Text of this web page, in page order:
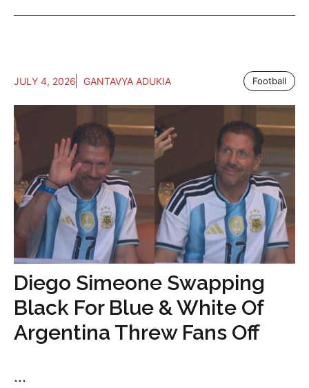
JULY 4, 2026 GANTAVYA ADUKIA Football
Diego Simeone Swapping
Black For Blue & White Of
Argentina Threw Fans Off
...